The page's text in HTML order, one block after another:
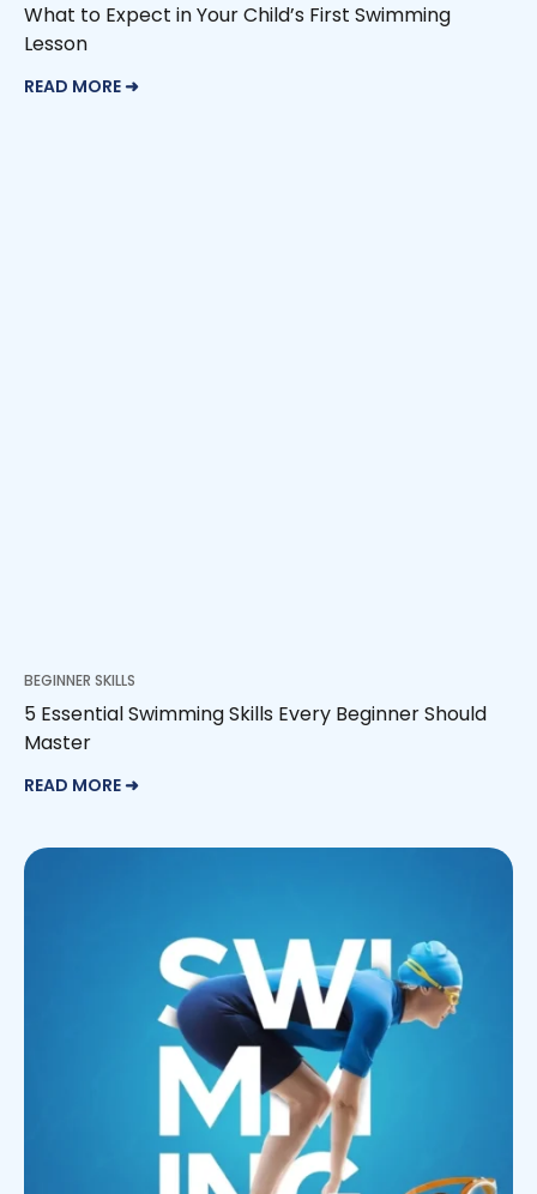
What to Expect in Your Child’s First Swimming
Lesson
READ MORE ➜
BEGINNER SKILLS
5 Essential Swimming Skills Every Beginner Should
Master
READ MORE ➜